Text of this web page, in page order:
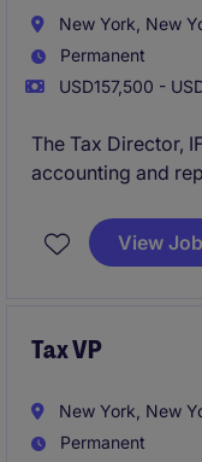
New York, New
Permanent
USD157,500 -
The Tax Director,
accounting and
providing
support across
View Job
Tax VP
New York, New
Permanent